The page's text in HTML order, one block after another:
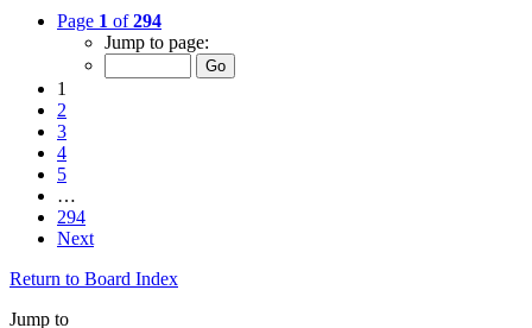
Page 1 of294
Jump to page:
1
2
3
4
5
…
294
Next
Return to Board Index
Jump to